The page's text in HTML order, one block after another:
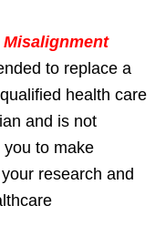
Misalignment
to replace a
health care
and is not
to make
research and